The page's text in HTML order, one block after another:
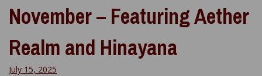
November – Featuring Aether
Realm and Hinayana
July 15, 2025